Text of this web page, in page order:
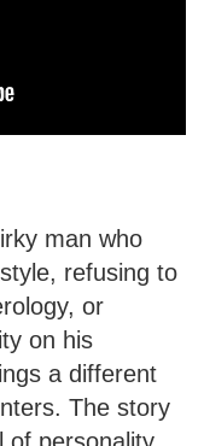
man who
refusing to
or
on his
a different
The story